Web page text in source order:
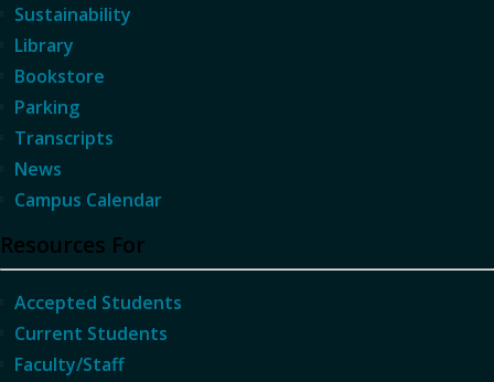
Sustainability
Library
Bookstore
Parking
Transcripts
News
Campus Calendar
Resources For
Accepted Students
Current Students
Faculty/Staff